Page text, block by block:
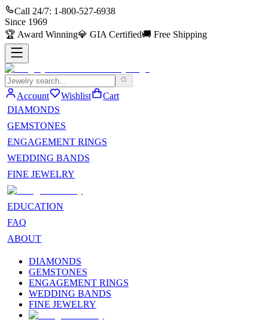
Call 24/7: 1-800-527-6938
Since 1969
🏆 Award Winning💎 GIA Certified🚚 Free Shipping
Account Wishlist
Cart
DIAMONDS
GEMSTONES
ENGAGEMENT RINGS
WEDDING BANDS
FINE JEWELRY
EDUCATION
FAQ
ABOUT
DIAMONDS
GEMSTONES
ENGAGEMENT RINGS
WEDDING BANDS
FINE JEWELRY